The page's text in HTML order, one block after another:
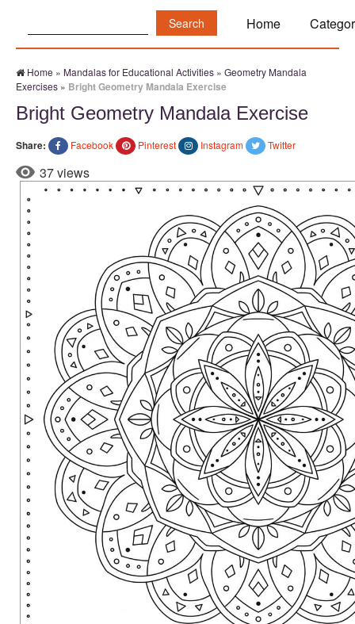
Home
Home » Mandalas for Educational Activities » Geometry Mandala
Exercises » Bright Geometry Mandala Exercise
Bright Geometry Mandala Exercise
Share: Facebook Pinterest Instagram Twitter
37 views